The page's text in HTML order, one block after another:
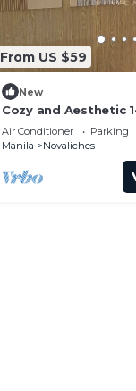
From US $59
New
Cozy and Aesthetic
at Quezon City -
Staycation
Air Conditioner Parking
Manila
Novaliches